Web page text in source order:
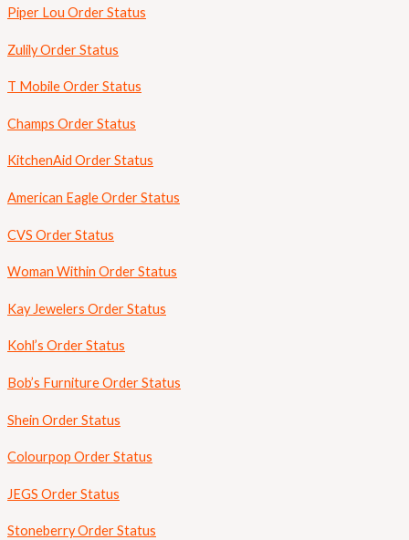
Piper Lou Order Status
Zulily Order Status
T Mobile Order Status
Champs Order Status
KitchenAid Order Status
American Eagle Order Status
CVS Order Status
Woman Within Order Status
Kay Jewelers Order Status
Kohl’s Order Status
Bob’s Furniture Order Status
Shein Order Status
Colourpop Order Status
JEGS Order Status
Stoneberry Order Status